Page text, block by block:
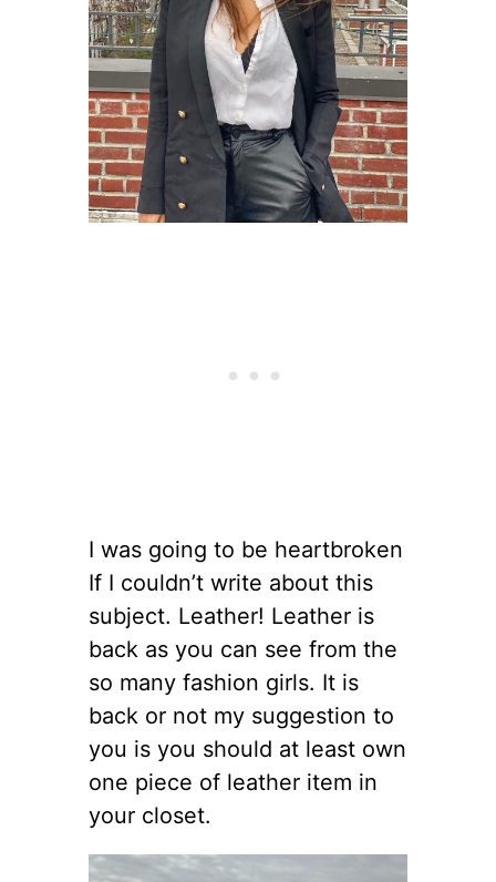
I was going to be heartbroken
If I couldn’t write about this
subject. Leather! Leather is
back as you can see from the
so many fashion girls. It is
back or not my suggestion to
you is you should at least own
one piece of leather item in
your closet.